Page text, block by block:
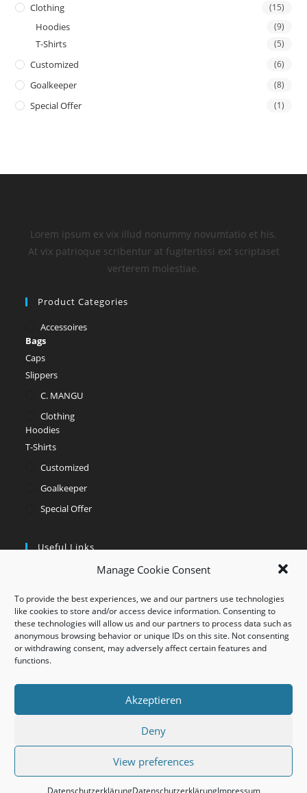
Manage Cookie Consent
To provide the best experiences, we and our partners use technologies
like cookies to store and/or access device information. Consenting to
these technologies will allow us and our partners to process data such as
anonymous browsing behavior or unique IDs on this site. Not consenting
or withdrawing consent, may adversely affect certain features and
functions.
Akzeptieren
Deny
View preferences
DatenschutzerklärungDatenschutzerklärungImpressum
Clothing (15)
Hoodies (9)
T-Shirts (5)
Customized (6)
Goalkeeper (8)
Special Offer (1)
Lorem ipsum ex vix illud nonummy novumtatio et his.
At vix patrioque scribentur at fugitertissi ext scriptaset
verterem molestiae.
Product Categories
Accessoires
Bags
Caps
Slippers
C. MANGU
Clothing
Hoodies
T-Shirts
Customized
Goalkeeper
Special Offer
Useful Links
Opens
a
new
tab
Contact Opens
in
a
new
Opens
in
a
new
tab
Opens
in
a
new
Opens
a
Datenschutz
©Hellmarkt made by Dr. Hellmich GmbH